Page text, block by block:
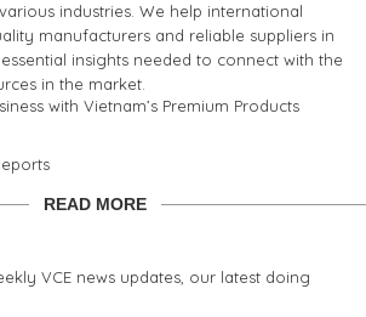
industries. We help international
manufacturers and reliable suppliers in
insights needed to connect with the
in the market.
with Vietnam’s Premium Products
READ MORE
VCE news updates, our latest doing